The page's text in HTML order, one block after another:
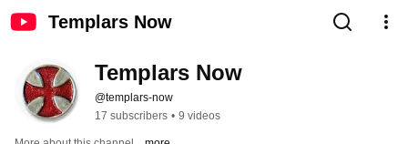
Templars Now
Templars Now
@templars-now
17 subscribers • 9 videos